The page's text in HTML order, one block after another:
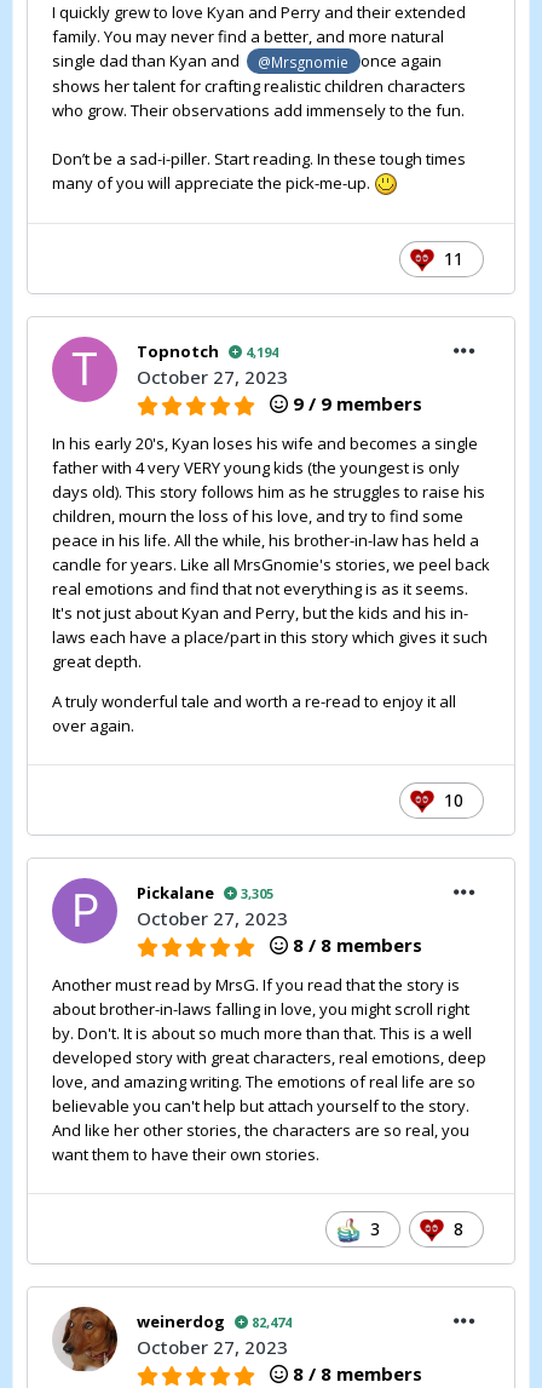
I quickly grew to love Kyan and Perry and their extended
family. You may never find a better, and more natural
single dad than Kyan and
@Mrsgnomie
once again
shows her talent for crafting realistic children characters
who grow. Their observations add immensely to the fun.
Don’t be a sad-i-piller. Start reading. In these tough times
many of you will appreciate the pick-me-up.
11
Topnotch 4,194
October 27, 2023
9 / 9 members
In his early 20's, Kyan loses his wife and becomes a single
father with 4 very VERY young kids (the youngest is only
days old). This story follows him as he struggles to raise his
children, mourn the loss of his love, and try to find some
peace in his life. All the while, his brother-in-law has held a
candle for years. Like all MrsGnomie's stories, we peel back
real emotions and find that not everything is as it seems.
It's not just about Kyan and Perry, but the kids and his in-
laws each have a place/part in this story which gives it such
great depth.
A truly wonderful tale and worth a re-read to enjoy it all
over again.
10
Pickalane 3,305
October 27, 2023
8 / 8 members
Another must read by MrsG. If you read that the story is
about brother-in-laws falling in love, you might scroll right
by. Don't. It is about so much more than that. This is a well
developed story with great characters, real emotions, deep
love, and amazing writing. The emotions of real life are so
believable you can't help but attach yourself to the story.
And like her other stories, the characters are so real, you
want them to have their own stories.
3 8
weinerdog 82,474
October 27, 2023
8 / 8 members